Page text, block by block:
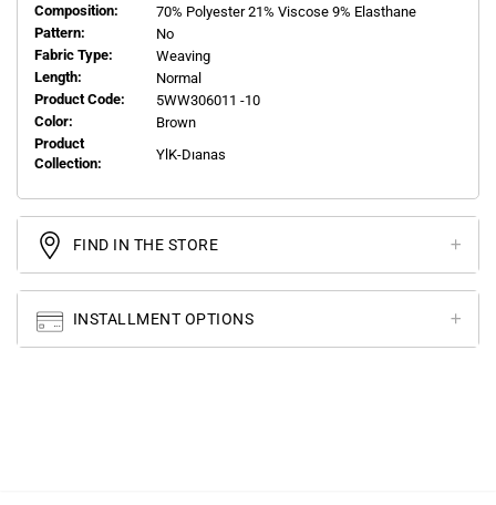
Composition:
70% Polyester 21% Viscose 9% Elasthane
Pattern:
No
Fabric Type:
Weaving
Length:
Normal
Product Code:
5WW306011 -10
Color:
Brown
Product
Collection:
YlK-Dıanas
FIND IN THE STORE
INSTALLMENT OPTIONS